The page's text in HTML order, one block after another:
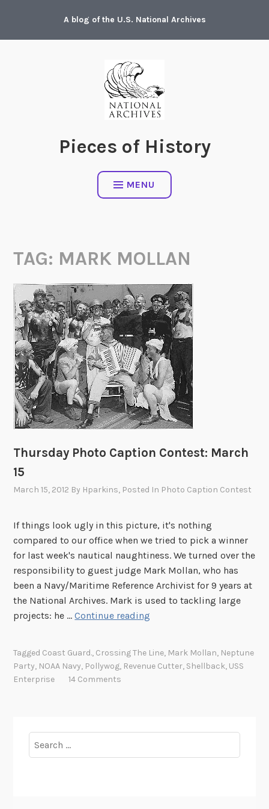
content
A blog of the U.S. National Archives
Pieces of History
MENU
TAG: MARK MOLLAN
Thursday Photo Caption Contest: March
15
March 15, 2012 By Hparkins, Posted In Photo Caption Contest
If things look ugly in this picture, it's nothing
compared to our office when we tried to pick a winner
for last week's nautical naughtiness. We turned over the
responsibility to guest judge Mark Mollan, who has
been a Navy/Maritime Reference Archivist for 9 years at
the National Archives. Mark is used to tackling large
projects: he …Continue reading
P
Tagged Coast Guard., Crossing The Line, Mark Mollan, Neptune
Party, NOAA Navy, Pollywog, Revenue Cutter, Shellback, USS
Enterprise
14 Comments
for: